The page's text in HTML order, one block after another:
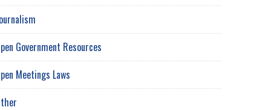
Government Resources
Meetings Laws